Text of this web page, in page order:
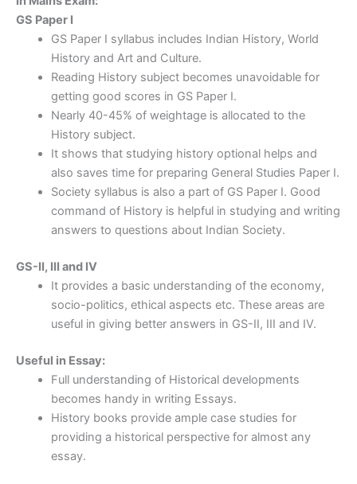
GS Paper I
GS Paper I syllabus includes Indian History, World
History and Art and Culture.
Reading History subject becomes unavoidable for
getting good scores in GS Paper I.
Nearly 40-45% of weightage is allocated to the
History subject.
It shows that studying history optional helps and
also saves time for preparing General Studies Paper I.
Society syllabus is also a part of GS Paper I. Good
command of History is helpful in studying and writing
answers to questions about Indian Society.
GS-II, III and IV
It provides a basic understanding of the economy,
socio-politics, ethical aspects etc. These areas are
useful in giving better answers in GS-II, III and IV.
Useful in Essay:
Full understanding of Historical developments
becomes handy in writing Essays.
History books provide ample case studies for
providing a historical perspective for almost any
essay.